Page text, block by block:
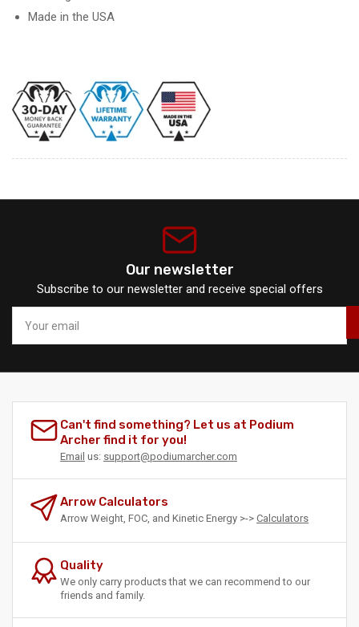
Made in the USA
Our newsletter
Subscribe to our newsletter and receive special offers
email
Can't find something? Let us at Podium
Archer find it for you!
Email us: support@podiumarcher.com
Arrow Calculators
Arrow Weight, FOC, and Kinetic Energy >-> Calculators
Quality
We only carry products that we can recommend to our
friends and family.